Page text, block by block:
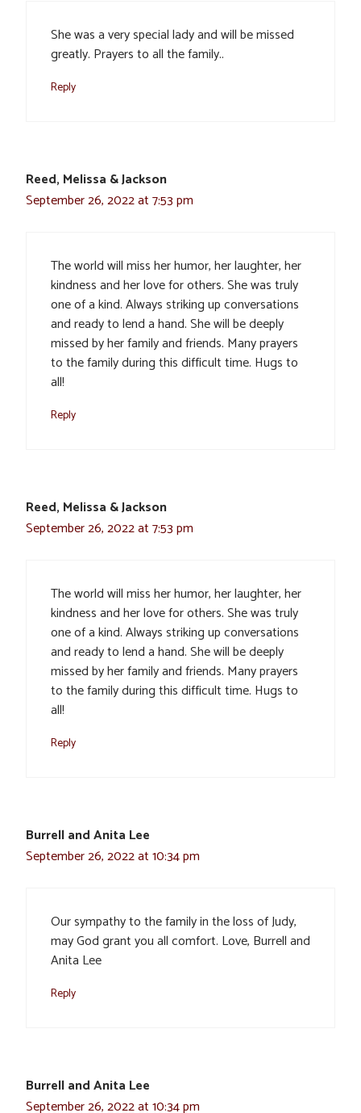
She was a very special lady and will be missed
greatly. Prayers to all the family..
Reply
Reed, Melissa & Jackson
September 26, 2022 at 7:53 pm
The world will miss her humor, her laughter, her
kindness and her love for others. She was truly
one of a kind. Always striking up conversations
and ready to lend a hand. She will be deeply
missed by her family and friends. Many prayers
to the family during this difficult time. Hugs to
all!
Reply
Reed, Melissa & Jackson
September 26, 2022 at 7:53 pm
The world will miss her humor, her laughter, her
kindness and her love for others. She was truly
one of a kind. Always striking up conversations
and ready to lend a hand. She will be deeply
missed by her family and friends. Many prayers
to the family during this difficult time. Hugs to
all!
Reply
Burrell and Anita Lee
September 26, 2022 at 10:34 pm
Our sympathy to the family in the loss of Judy,
may God grant you all comfort. Love, Burrell and
Anita Lee
Reply
Burrell and Anita Lee
September 26, 2022 at 10:34 pm